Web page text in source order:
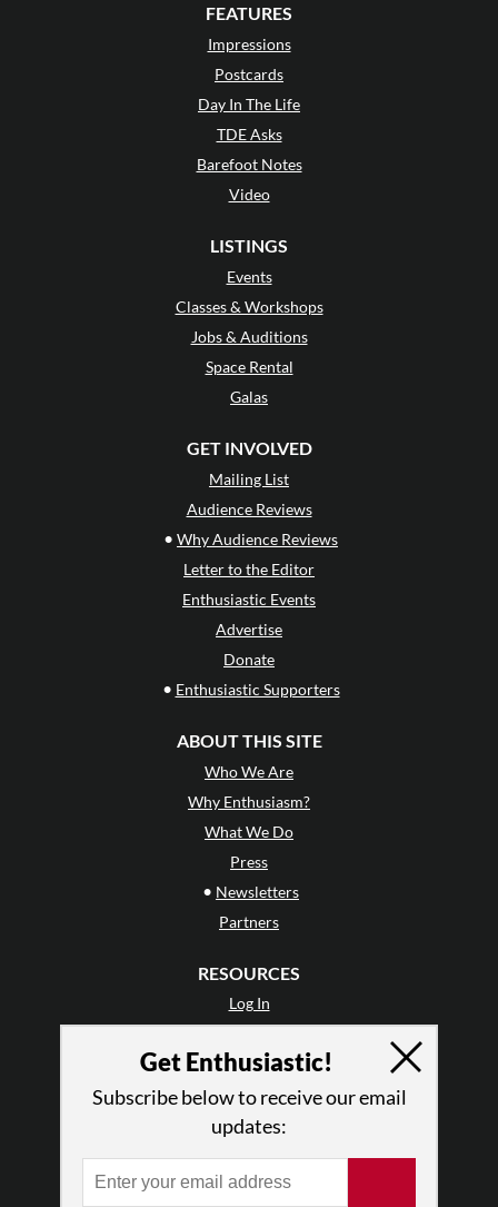
FEATURES
Impressions
Postcards
Day In The Life
TDE Asks
Barefoot Notes
Video
LISTINGS
Events
Classes & Workshops
Jobs & Auditions
Space Rental
Galas
GET INVOLVED
Mailing List
Audience Reviews
• Why Audience Reviews
Letter to the Editor
Enthusiastic Events
Advertise
Donate
• Enthusiastic Supporters
ABOUT THIS SITE
Who We Are
Why Enthusiasm?
What We Do
Press
• Newsletters
Partners
RESOURCES
Log In
Terms of Use
Privacy Policy
Get Enthusiastic!
Subscribe below to receive our email
updates: